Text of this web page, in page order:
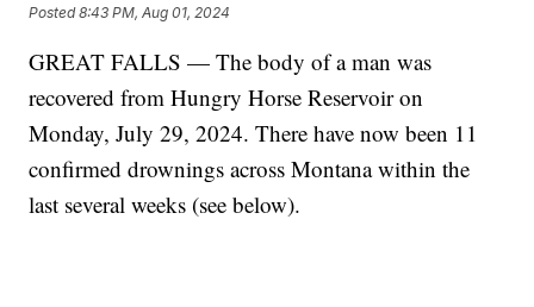
Posted8:43 PM, Aug 01, 2024
GREAT FALLS — The body of a man was
recovered from Hungry Horse Reservoir on
Monday, July 29, 2024. There have now been 11
confirmed drownings across Montana within the
last several weeks (see below).